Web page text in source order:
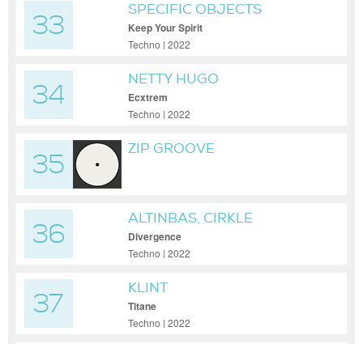
33
SPECIFIC OBJECTS
Keep Your Spirit
Techno | 2022
34
NETTY HUGO
Ecxtrem
Techno | 2022
35
ZIP GROOVE
36
ALTINBAS, CIRKLE
Divergence
Techno | 2022
37
KLINT
Titane
Techno | 2022